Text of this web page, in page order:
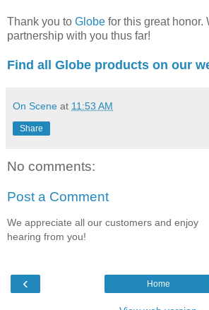
Thank you to Globe for this great honor.
partnership with you thus far!
Find all Globe products on our
On Scene at 11:53 AM
Share
No comments:
Post a Comment
We appreciate all our customers and enjoy
hearing from you!
‹ Home